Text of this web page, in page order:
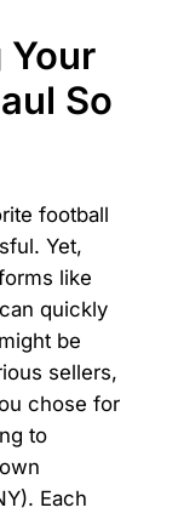
Your
So
football
Yet,
like
quickly
be
sellers,
chose for
to
Each